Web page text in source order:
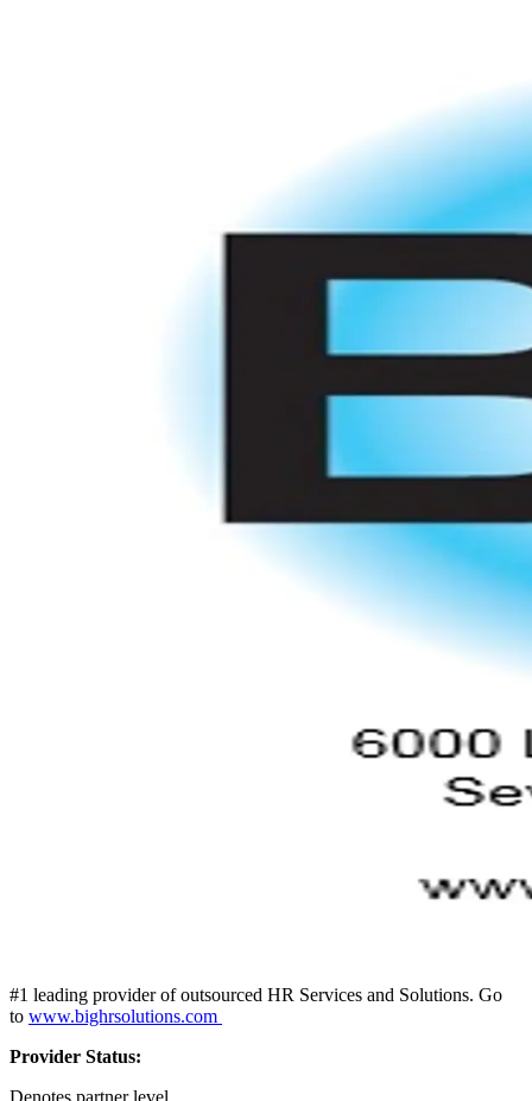
#1 leading provider of outsourced HR Services and Solutions. Go
to www.bighrsolutions.com
Provider Status:
Denotes partner level